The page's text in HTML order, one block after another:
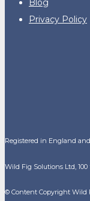
Blog
Privacy Policy
Registered in England and
Wild Fig Solutions Ltd,
© Content Copyright Wild